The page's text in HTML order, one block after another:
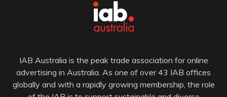
IAB Australia is the peak trade association for online
advertising in Australia. As one of over 43 IAB offices
globally and with a rapidly growing membership, the role